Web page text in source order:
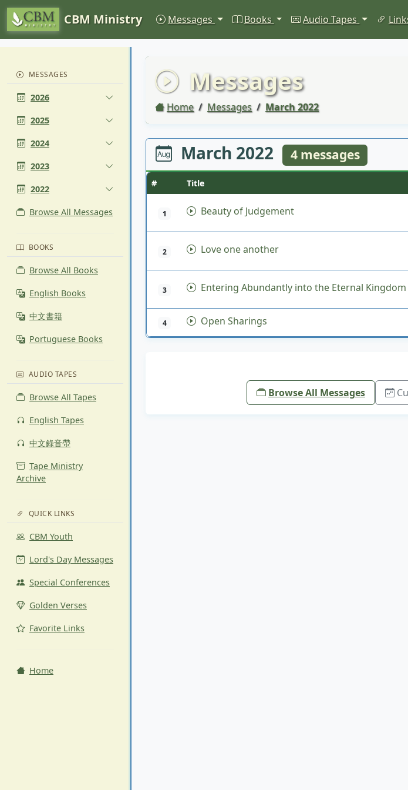
CBM Ministry Messages Books Audio Tapes
MESSAGES
2026
2025
2024
2023
2022
Browse All Messages
BOOKS
Browse All Books
English Books
中文書籍
Portuguese Books
AUDIO TAPES
Browse All Tapes
English Tapes
中文錄音帶
Tape Ministry
Archive
QUICK LINKS
CBM Youth
Lord's Day Messages
Special Conferences
Golden Verses
Favorite Links
Home
Messages
Home Messages March 2022
March 2022 4 messages
# Title
1 Beauty of Judgement
2 Love one another
3 Entering Abundantly into the Eternal
4 Open Sharings
Browse All Messages